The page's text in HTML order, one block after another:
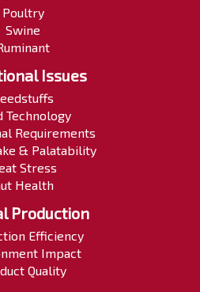
Poultry
Swine
Issues
Technology
Requirements
& Palatability
Stress
Health
Production
Efficiency
Impact
Quality